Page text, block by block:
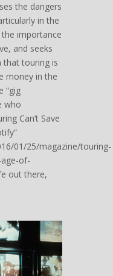
the dangers
in the
importance
and seeks
that touring is
money in the
“gig
who
Can’t Save
01/25/magazine/touring-
of-
out there,